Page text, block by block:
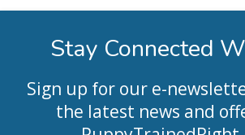
Stay Connected
Sign up for our e-
the latest news and